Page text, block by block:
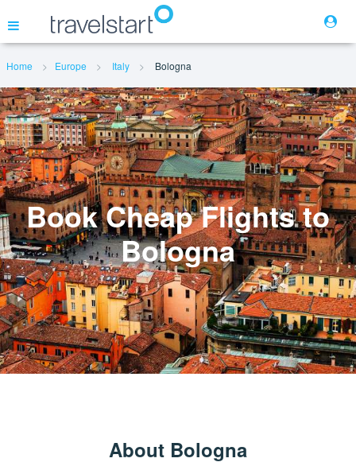
Flights
Hotels
Cars
Home Europe Italy Bologna
Book Cheap Flights to
Bologna
About Bologna